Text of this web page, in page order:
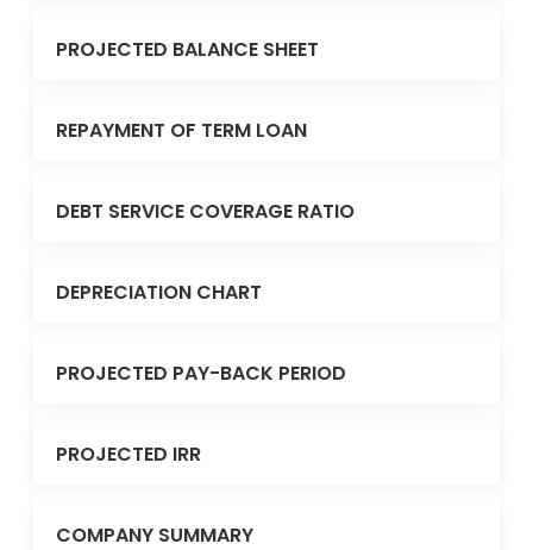
PROJECTED BALANCE SHEET
REPAYMENT OF TERM LOAN
DEBT SERVICE COVERAGE RATIO
DEPRECIATION CHART
PROJECTED PAY-BACK PERIOD
PROJECTED IRR
COMPANY SUMMARY